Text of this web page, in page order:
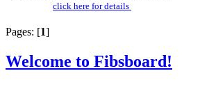
click here for details
Pages: [1]
Welcome to Fibsboard!